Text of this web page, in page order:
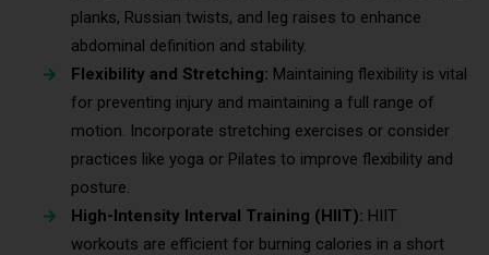
planks, Russian twists, and leg raises to enhance
abdominal definition and stability.
Flexibility and Stretching: Maintaining flexibility is vital
for preventing injury and maintaining a full range of
motion. Incorporate stretching exercises or consider
practices like yoga or Pilates to improve flexibility and
posture.
High-Intensity Interval Training (HIIT): HIIT
workouts are efficient for burning calories in a short